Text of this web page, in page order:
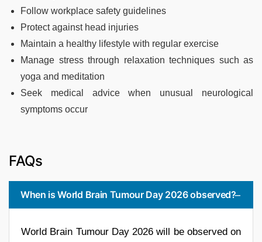
Follow workplace safety guidelines
Protect against head injuries
Maintain a healthy lifestyle with regular exercise
Manage stress through relaxation techniques such as
yoga and meditation
Seek medical advice when unusual neurological
symptoms occur
FAQs
When is World Brain Tumour Day 2026 observed?
World Brain Tumour Day 2026 will be observed on